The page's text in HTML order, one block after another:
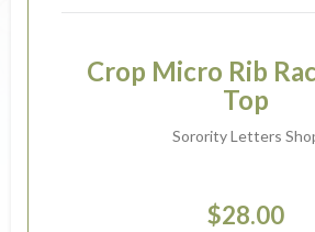
Crop Micro Rib
Top
Sorority Letters
$28.00